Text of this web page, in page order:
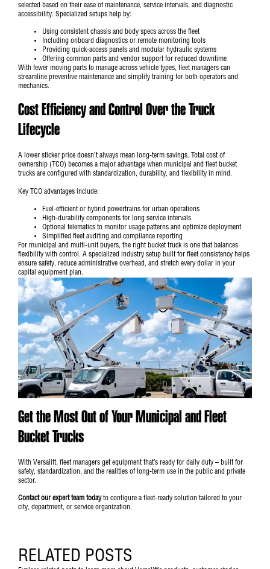
selected based on their ease of maintenance, service intervals, and diagnostic
accessibility. Specialized setups help by:
Using consistent chassis and body specs across the fleet
Including onboard diagnostics or remote monitoring tools
Providing quick-access panels and modular hydraulic systems
Offering common parts and vendor support for reduced downtime
With fewer moving parts to manage across vehicle types, fleet managers can
streamline preventive maintenance and simplify training for both operators and
mechanics.
Cost Efficiency and Control Over the Truck
Lifecycle
A lower sticker price doesn’t always mean long-term savings. Total cost of
ownership (TCO) becomes a major advantage when municipal and fleet bucket
trucks are configured with standardization, durability, and flexibility in mind.
Key TCO advantages include:
Fuel-efficient or hybrid powertrains for urban operations
High-durability components for long service intervals
Optional telematics to monitor usage patterns and optimize deployment
Simplified fleet auditing and compliance reporting
For municipal and multi-unit buyers, the right bucket truck is one that balances
flexibility with control. A specialized industry setup built for fleet consistency helps
ensure safety, reduce administrative overhead, and stretch every dollar in your
capital equipment plan.
Get the Most Out of Your Municipal and Fleet
Bucket Trucks
With Versalift, fleet managers get equipment that’s ready for daily duty – built for
safety, standardization, and the realities of long-term use in the public and private
sector.
Contact our expert team todayto configure a fleet-ready solution tailored to your
city, department, or service organization.
RELATED POSTS